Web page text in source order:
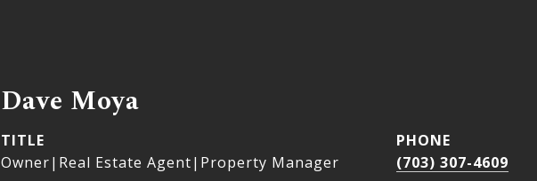
Dave Moya
TITLE
Owner|Real Estate Agent|Property Manager
PHONE
(703) 307-4609